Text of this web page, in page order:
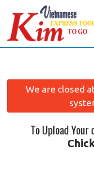
Location
We are closed
To Upload